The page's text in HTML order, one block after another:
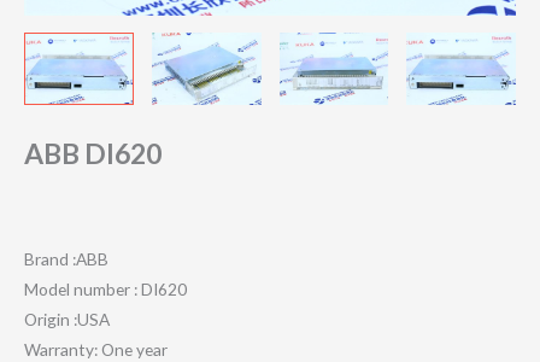
ABB DI620
Brand :ABB
Model number : DI620
Origin :USA
Warranty: One year